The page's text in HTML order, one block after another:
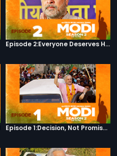
Episode 2:Everyone Deserves Happiness
Episode 1:Decision, Not Promises